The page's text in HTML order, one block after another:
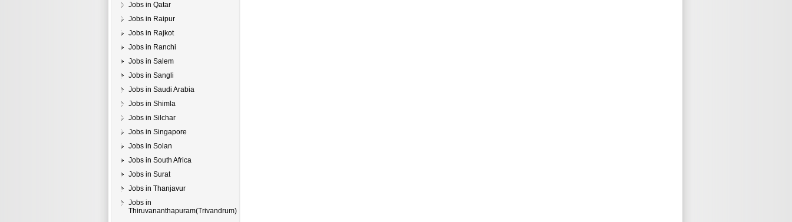
Jobs in Qatar
Jobs in Raipur
Jobs in Rajkot
Jobs in Ranchi
Jobs in Salem
Jobs in Sangli
Jobs in Saudi Arabia
Jobs in Shimla
Jobs in Silchar
Jobs in Singapore
Jobs in Solan
Jobs in South Africa
Jobs in Surat
Jobs in Thanjavur
Jobs in
Thiruvananthapuram(Trivandrum)